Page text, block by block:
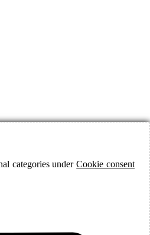
categories underCookie consent